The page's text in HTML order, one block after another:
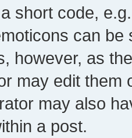
short code,
can
however, as
may edit them
may also
a post.